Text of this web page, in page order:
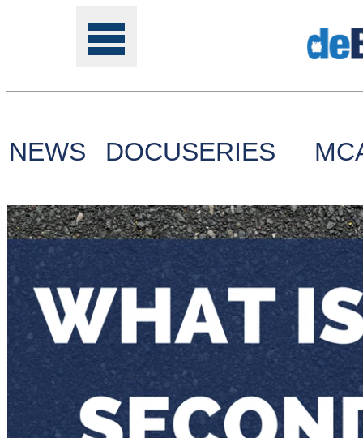
Tools
Online
Class
Site
Sponsors
Funder
NEWS DOCUSERIES